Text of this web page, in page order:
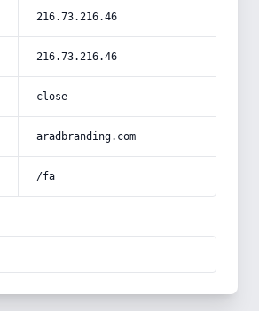
216.73.216.46
216.73.216.46
close
aradbranding.com
/fa